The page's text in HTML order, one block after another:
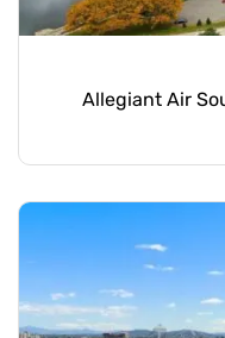
Allegiant Air